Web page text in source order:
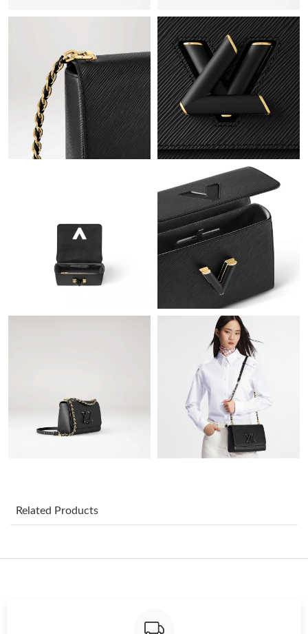
Just Sold: Ethan from Seattle on May 23, 2026 at 7:47 PM.
Just Sold: Chris from Tokyo on Jul 22, 2026 at 8:39 PM.
Just Sold: Peter from Paris on Jun 22, 2026 at 9:57 PM.
Just Sold: Nate from San Francisco on Jun 11, 2026 at 7:23 PM.
Just Sold: Wendy from Berlin on Jul 02, 2026 at 12:54 PM.
Just Sold: Alice from Indianapolis on Jul 26, 2026 at 9:03 PM.
Just Sold: Jade from Orlando on Jul 20, 2026 at 8:32 AM.
Just Sold: Ella from Vancouver on Jun 20, 2026 at 8:29 AM.
Just Sold: Diana from Seattle on Jun 23, 2026 at 10:24 AM.
Just Sold: Tina from Salt Lake City on Jul 10, 2026 at 3:03 PM.
Just Sold: Zane from Kansas City on Jun 15, 2026 at 6:16 PM.
Just Sold: Tina from New York on May 11, 2026 at 6:30 PM.
Related Products